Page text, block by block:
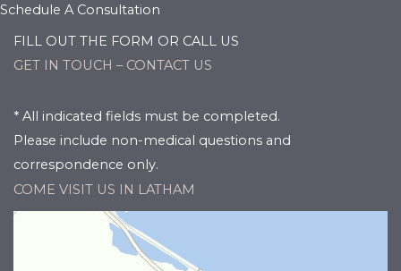
Schedule A Consultation
FILL OUT THE FORM OR CALL US
GET IN TOUCH – CONTACT US
* All indicated fields must be completed.
Please include non-medical questions and
correspondence only.
COME VISIT US IN LATHAM